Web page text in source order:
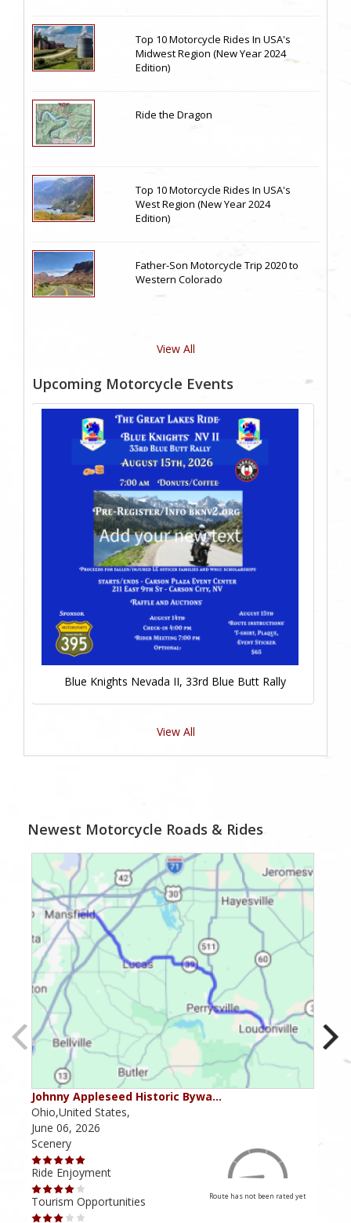
Top 10 Motorcycle Rides In USA's
Midwest Region (New Year 2024
Edition)
Ride the Dragon
Top 10 Motorcycle Rides In USA's
West Region (New Year 2024
Edition)
Father-Son Motorcycle Trip 2020 to
Western Colorado
View All
Upcoming Motorcycle Events
Blue Knights Nevada II, 33rd Blue Butt Rally
View All
Newest Motorcycle Roads & Rides
Johnny Appleseed Historic Bywa…
Ohio,United States,
June 06, 2026
Scenery
Ride Enjoyment
Tourism Opportunities
Route has not been rated yet